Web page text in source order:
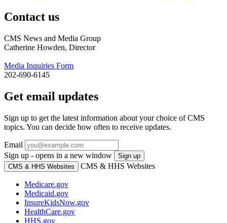
Contact us
CMS News and Media Group
Catherine Howden, Director
Media Inquiries Form
202-690-6145
Get email updates
Sign up to get the latest information about your choice of CMS
topics. You can decide how often to receive updates.
Email
Sign up - opens in a new window
Sign up
CMS & HHS Websites
CMS & HHS Websites
Medicare.gov
Medicaid.gov
InsureKidsNow.gov
HealthCare.gov
HHS.gov